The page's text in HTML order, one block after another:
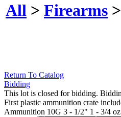
All > Firearms >
Return To Catalog
Bidding
This lot is closed for bidding.
First plastic ammunition crate
Ammunition 10G 3 - 1/2" 1 - 3/4